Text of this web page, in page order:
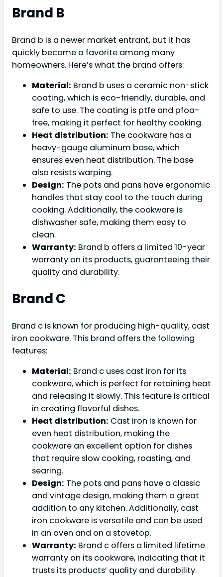
Brand B
Brand b is a newer market entrant, but it has
quickly become a favorite among many
homeowners. Here’s what the brand offers:
Material: Brand b uses a ceramic non-stick
coating, which is eco-friendly, durable, and
safe to use. The coating is ptfe and pfoa-
free, making it perfect for healthy cooking.
Heat distribution: The cookware has a
heavy-gauge aluminum base, which
ensures even heat distribution. The base
also resists warping.
Design: The pots and pans have ergonomic
handles that stay cool to the touch during
cooking. Additionally, the cookware is
dishwasher safe, making them easy to
clean.
Warranty: Brand b offers a limited 10-year
warranty on its products, guaranteeing their
quality and durability.
Brand C
Brand c is known for producing high-quality, cast
iron cookware. This brand offers the following
features:
Material: Brand c uses cast iron for its
cookware, which is perfect for retaining heat
and releasing it slowly. This feature is critical
in creating flavorful dishes.
Heat distribution: Cast iron is known for
even heat distribution, making the
cookware an excellent option for dishes
that require slow cooking, roasting, and
searing.
Design: The pots and pans have a classic
and vintage design, making them a great
addition to any kitchen. Additionally, cast
iron cookware is versatile and can be used
in an oven and on a stovetop.
Warranty: Brand c offers a limited lifetime
warranty on its cookware, indicating that it
trusts its products’ quality and durability.